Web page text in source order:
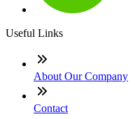
Useful Links
About Our Company
Contact